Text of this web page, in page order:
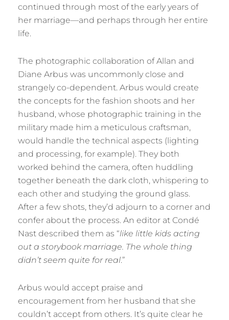
continued through most of the early years of
her marriage—and perhaps through her entire
life.
The photographic collaboration of Allan and
Diane Arbus was uncommonly close and
strangely co-dependent. Arbus would create
the concepts for the fashion shoots and her
husband, whose photographic training in the
military made him a meticulous craftsman,
would handle the technical aspects (lighting
and processing, for example). They both
worked behind the camera, often huddling
together beneath the dark cloth, whispering to
each other and studying the ground glass.
After a few shots, they’d adjourn to a corner and
confer about the process. An editor at Condé
Nast described them as “like little kids acting
out a storybook marriage. The whole thing
didn’t seem quite for real.”
Arbus would accept praise and
encouragement from her husband that she
couldn’t accept from others. It’s quite clear he